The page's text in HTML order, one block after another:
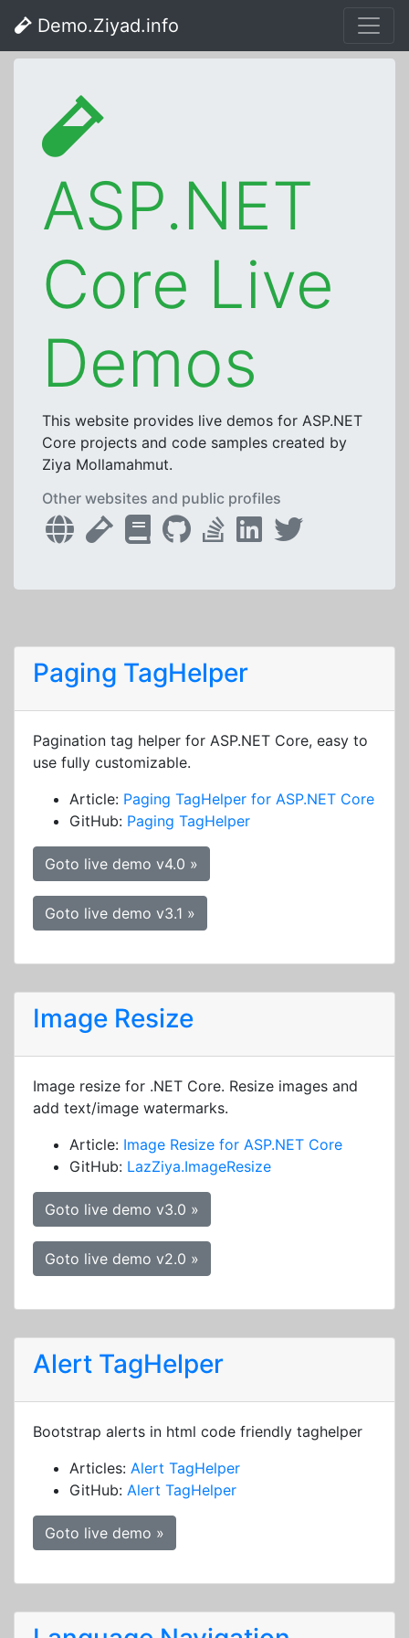
Demo.Ziyad.info
ASP.NET
Core Live
Demos
This website provides live demos for ASP.NET
Core projects and code samples created by
Ziya Mollamahmut.
Other websites and public profiles
Paging TagHelper
Pagination tag helper for ASP.NET Core, easy to
use fully customizable.
Article: Paging TagHelper for ASP.NET Core
GitHub: Paging TagHelper
Goto live demo v4.0 »
Goto live demo v3.1 »
Image Resize
Image resize for .NET Core. Resize images and
add text/image watermarks.
Article: Image Resize for ASP.NET Core
GitHub: LazZiya.ImageResize
Goto live demo v3.0 »
Goto live demo v2.0 »
Alert TagHelper
Bootstrap alerts in html code friendly taghelper
Articles: Alert TagHelper
GitHub: Alert TagHelper
Goto live demo »